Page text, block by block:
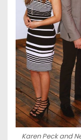
Karen Peck and